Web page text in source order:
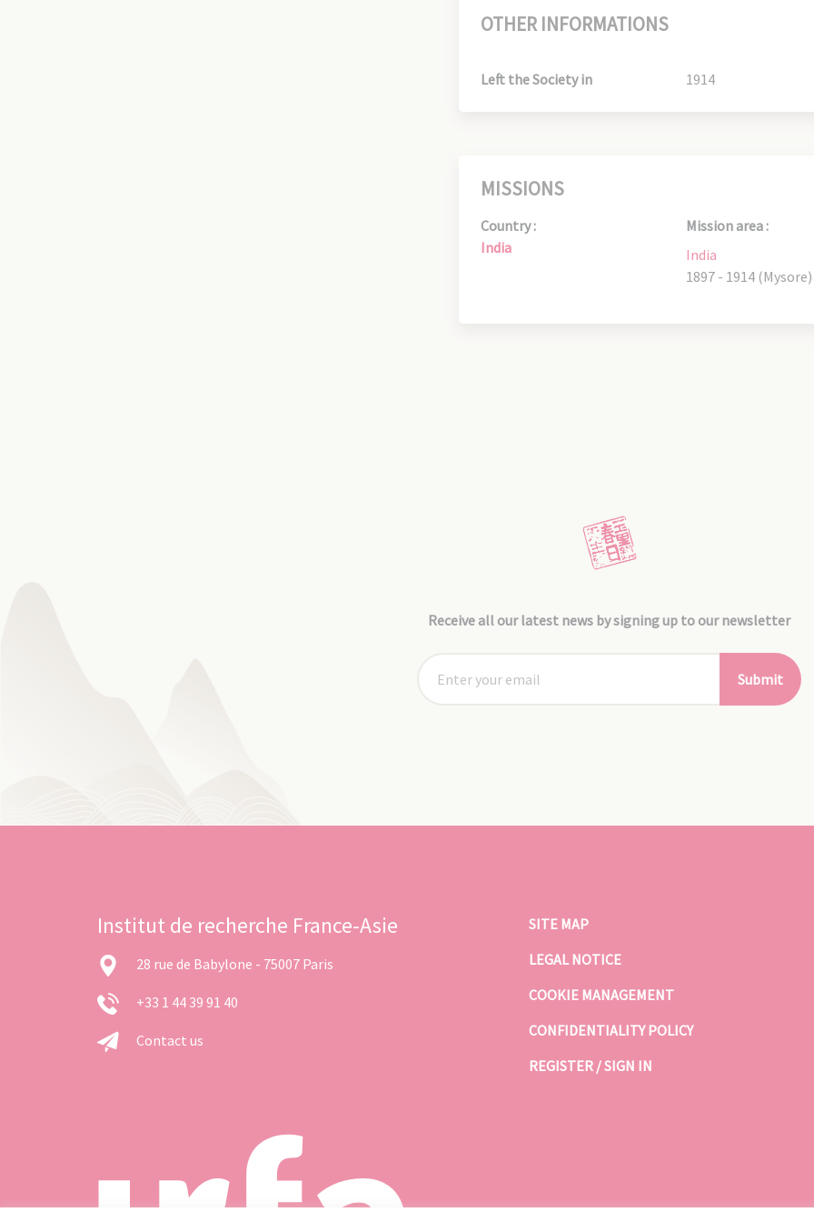
OTHER INFORMATIONS
Left the Society in 1914
MISSIONS
Country :
India
Mission area :
India
1897 - 1914 (Mysore)
Receive all our latest news by signing up to our newsletter
Submit
Institut de recherche France-Asie
28 rue de Babylone - 75007 Paris
+33 1 44 39 91 40
Contact us
SITE MAP
LEGAL NOTICE
COOKIE MANAGEMENT
CONFIDENTIALITY POLICY
REGISTER / SIGN IN